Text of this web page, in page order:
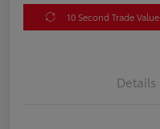
10 Second Trade Value
Details